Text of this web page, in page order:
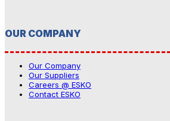
OUR COMPANY
Our Company
Our Suppliers
Careers @ ESKO
Contact ESKO